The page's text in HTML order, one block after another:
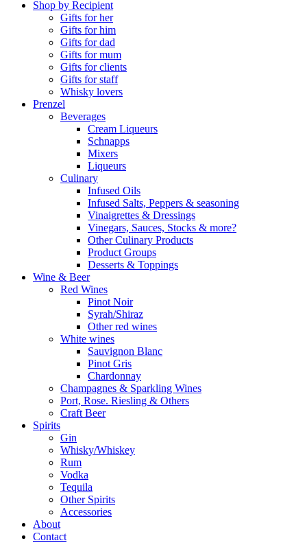
Shop by Recipient
Gifts for her
Gifts for him
Gifts for dad
Gifts for mum
Gifts for clients
Gifts for staff
Whisky lovers
Prenzel
Beverages
Cream Liqueurs
Schnapps
Mixers
Liqueurs
Culinary
Infused Oils
Infused Salts, Peppers & seasoning
Vinaigrettes & Dressings
Vinegars, Sauces, Stocks & more?
Other Culinary Products
Product Groups
Desserts & Toppings
Wine & Beer
Red Wines
Pinot Noir
Syrah/Shiraz
Other red wines
White wines
Sauvignon Blanc
Pinot Gris
Chardonnay
Champagnes & Sparkling Wines
Port, Rose. Riesling & Others
Craft Beer
Spirits
Gin
Whisky/Whiskey
Rum
Vodka
Tequila
Other Spirits
Accessories
About
Contact